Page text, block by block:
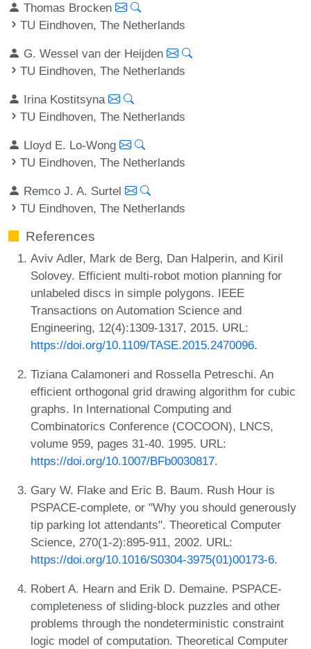
Thomas Brocken
TU Eindhoven, The Netherlands
G. Wessel van der Heijden
TU Eindhoven, The Netherlands
Irina Kostitsyna
TU Eindhoven, The Netherlands
Lloyd E. Lo-Wong
TU Eindhoven, The Netherlands
Remco J. A. Surtel
TU Eindhoven, The Netherlands
References
Aviv Adler, Mark de Berg, Dan Halperin, and Kiril
Solovey. Efficient multi-robot motion planning for
unlabeled discs in simple polygons. IEEE
Transactions on Automation Science and
Engineering, 12(4):1309-1317, 2015. URL:
https://doi.org/10.1109/TASE.2015.2470096.
Tiziana Calamoneri and Rossella Petreschi. An
efficient orthogonal grid drawing algorithm for cubic
graphs. In International Computing and
Combinatorics Conference (COCOON), LNCS,
volume 959, pages 31-40. 1995. URL:
https://doi.org/10.1007/BFb0030817.
Gary W. Flake and Eric B. Baum. Rush Hour is
PSPACE-complete, or "Why you should generously
tip parking lot attendants". Theoretical Computer
Science, 270(1-2):895-911, 2002. URL:
https://doi.org/10.1016/S0304-3975(01)00173-6.
Robert A. Hearn and Erik D. Demaine. PSPACE-
completeness of sliding-block puzzles and other
problems through the nondeterministic constraint
logic model of computation. Theoretical Computer